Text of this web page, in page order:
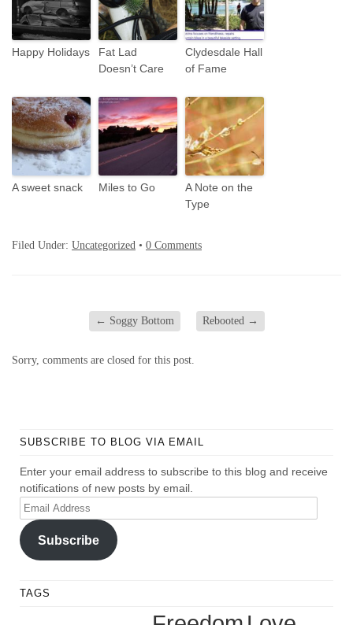
Happy Holidays
Fat Lad
Doesn’t Care
Clydesdale Hall
of Fame
A sweet snack Miles to Go
A Note on the
Type
Filed Under: Uncategorized • 0 Comments
← Soggy Bottom Rebooted →
Sorry, comments are closed for this post.
SUBSCRIBE TO BLOG VIA EMAIL
Enter your email address to subscribe to this blog and receive
notifications of new posts by email.
Email
Address
Subscribe
TAGS